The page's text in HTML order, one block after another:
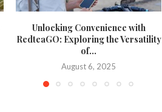
Unlocking Convenience with
RedteaGO: Exploring the Versatility
of...
August 6, 2025